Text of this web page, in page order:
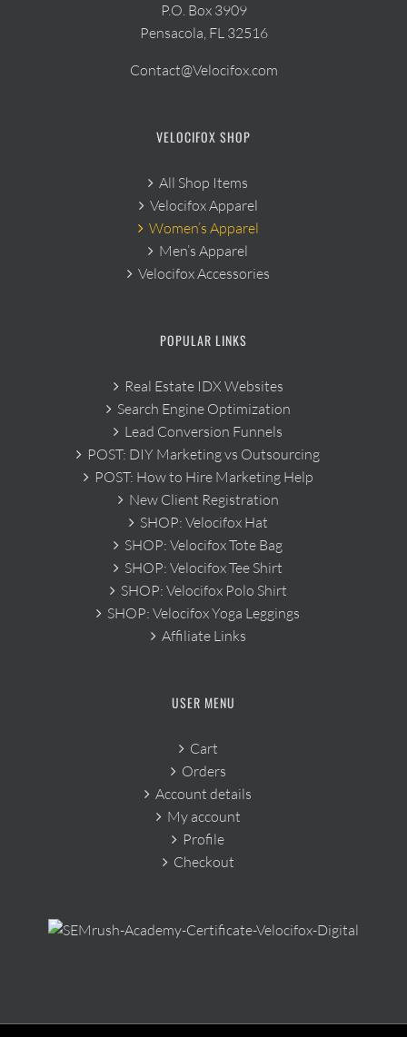
P.O. Box 3909
Pensacola, FL 32516
Contact@Velocifox.com
VELOCIFOX SHOP
All Shop Items
Velocifox Apparel
Women’s Apparel
Men’s Apparel
Velocifox Accessories
POPULAR LINKS
Real Estate IDX Websites
Search Engine Optimization
Lead Conversion Funnels
POST: DIY Marketing vs Outsourcing
POST: How to Hire Marketing Help
New Client Registration
SHOP: Velocifox Hat
SHOP: Velocifox Tote Bag
SHOP: Velocifox Tee Shirt
SHOP: Velocifox Polo Shirt
SHOP: Velocifox Yoga Leggings
Affiliate Links
USER MENU
Cart
Orders
Account details
My account
Profile
Checkout